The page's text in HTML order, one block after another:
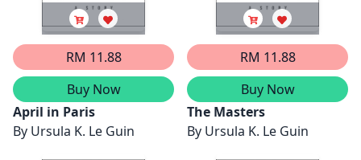
RM 11.88
Buy Now
April in Paris
By Ursula K. Le Guin
RM 11.88
Buy Now
The Masters
By Ursula K. Le Guin